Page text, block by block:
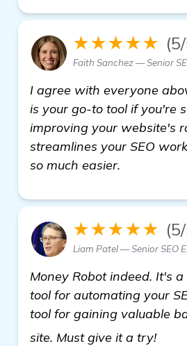
★★★★★
Faith Sanchez — Senior
I agree with everyone
is your go-to tool if you're
improving your website's
streamlines your SEO
so much easier.
★★★★★
Liam Patel — Senior SEO
Money Robot indeed. It's
tool for automating your
tool for gaining valuable
site. Must give it a try!